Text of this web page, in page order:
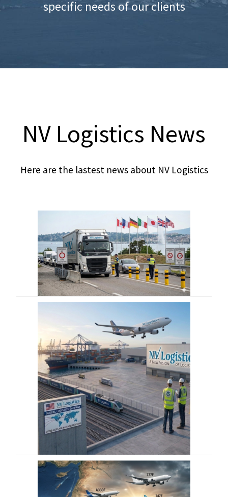
specific needs of our clients
NV Logistics News
Here are the lastest news about NV Logistics